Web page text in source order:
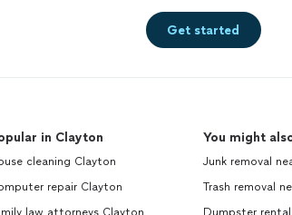
Get started
in Clayton
cleaning Clayton
repair Clayton
law attorneys Clayton
You might
Junk removal
Trash removal
Dumpster